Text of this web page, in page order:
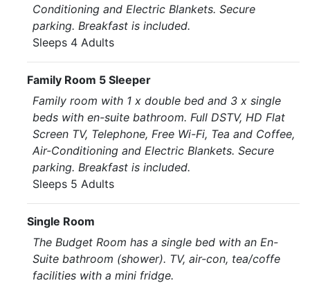
Conditioning and Electric Blankets. Secure
parking. Breakfast is included.
Sleeps 4 Adults
Family Room 5 Sleeper
Family room with 1 x double bed and 3 x single
beds with en-suite bathroom. Full DSTV, HD Flat
Screen TV, Telephone, Free Wi-Fi, Tea and Coffee,
Air-Conditioning and Electric Blankets. Secure
parking. Breakfast is included.
Sleeps 5 Adults
Single Room
The Budget Room has a single bed with an En-
Suite bathroom (shower). TV, air-con, tea/coffe
facilities with a mini fridge.